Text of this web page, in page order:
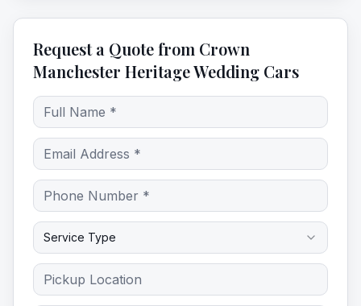
Request a Quote from Crown
Manchester Heritage Wedding Cars
Service Type